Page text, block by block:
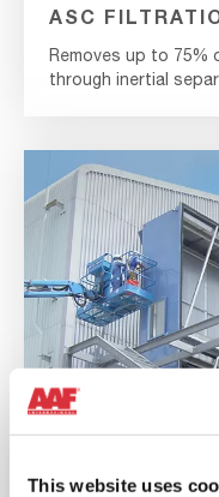
This website uses
ASC
Removes up to
through inertial